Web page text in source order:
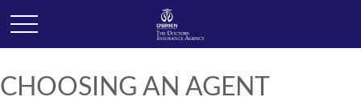
CHOOSING AN AGENT